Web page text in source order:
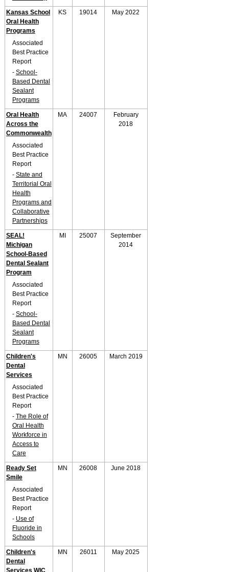
Kansas School
Oral Health
Programs
Associated
Best Practice
Report
- School-
Based Dental
Sealant
Programs
KS 19014 May 2022
Oral Health
Across the
Commonwealth
Associated
Best Practice
Report
- State and
Territorial Oral
Health
Programs and
Collaborative
Partnerships
MA 24007
February
2018
SEAL!
Michigan
School-Based
Dental Sealant
Program
Associated
Best Practice
Report
- School-
Based Dental
Sealant
Programs
MI 25007
September
2014
Children's
Dental
Services
Associated
Best Practice
Report
- The Role of
Oral Health
Workforce in
Access to
Care
MN 26005 March 2019
Ready Set
Smile
Associated
Best Practice
Report
- Use of
Fluoride in
Schools
MN 26008 June 2018
Children's
Dental
MN 26011 May 2025